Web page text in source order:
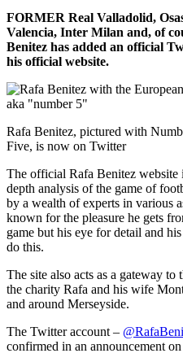
FORMER Real Valladolid,
Valencia, Inter Milan and, of
Benitez has added an official
his official website.
Rafa Benitez, pictured with
Five, is now on Twitter
The official Rafa Benitez
depth analysis of the game of
by a wealth of experts in various
known for the pleasure he gets
game but his eye for detail and
do this.
The site also acts as a gateway
the charity Rafa and his wife
and around Merseyside.
The Twitter account –
confirmed in an announcement